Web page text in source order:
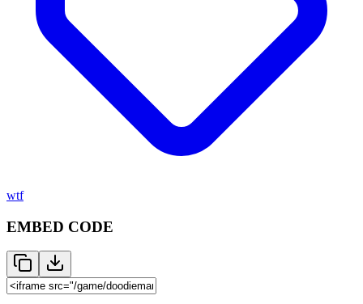
wtf
EMBED CODE